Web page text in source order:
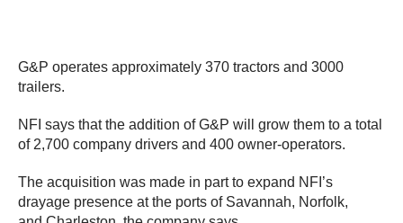
G&P operates approximately 370 tractors and 3000
trailers.
NFI says that the addition of G&P will grow them to a total
of 2,700 company drivers and 400 owner-operators.
The acquisition was made in part to expand NFI’s
drayage presence at the ports of Savannah, Norfolk,